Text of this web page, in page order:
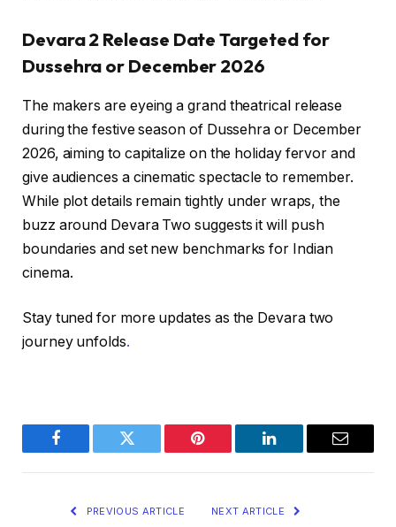
Devara 2 Release Date Targeted for
Dussehra or December 2026
The makers are eyeing a grand theatrical release
during the festive season of Dussehra or December
2026, aiming to capitalize on the holiday fervor and
give audiences a cinematic spectacle to remember.
While plot details remain tightly under wraps, the
buzz around Devara Two suggests it will push
boundaries and set new benchmarks for Indian
cinema.
Stay tuned for more updates as the Devara two
journey unfolds.
Facebook Twitter Pinterest LinkedIn Email
PREVIOUS ARTICLE NEXT ARTICLE